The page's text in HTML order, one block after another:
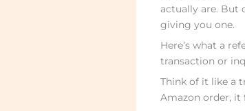
actually are. But
giving you one.
Here’s what a
transaction or
Think of it like a
Amazon order, it